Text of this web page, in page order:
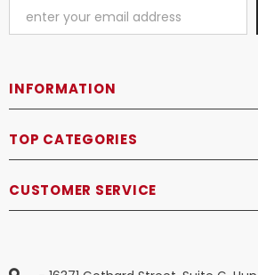
INFORMATION
TOP CATEGORIES
CUSTOMER SERVICE